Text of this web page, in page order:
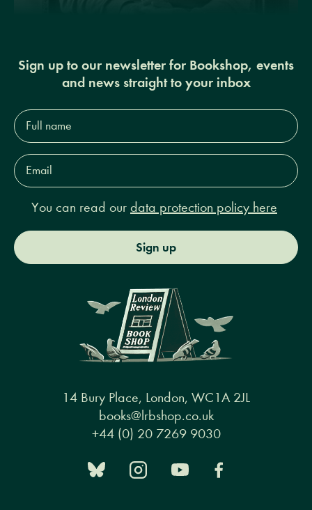
Sign up to our newsletter for Bookshop, events
and news straight to your inbox
Full
name*
Email
Address*
You can read our data protection policy here
Sign up
14 Bury Place, London, WC1A 2JL
books@lrbshop.co.uk
+44 (0) 20 7269 9030